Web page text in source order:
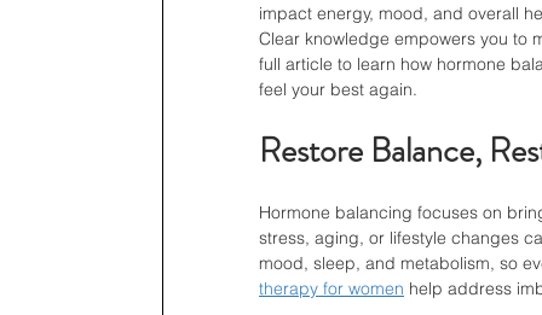
impact energy, mood, and overall
Clear knowledge empowers you to
full article to learn how hormone
feel your best again.
Restore Balance,
Hormone balancing focuses on
stress, aging, or lifestyle changes
mood, sleep, and metabolism, so
therapy for women help address